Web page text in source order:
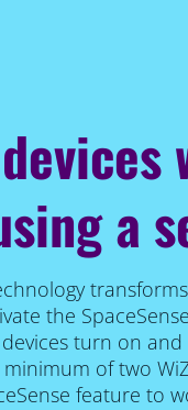
a
the
turn on
of two
feature to